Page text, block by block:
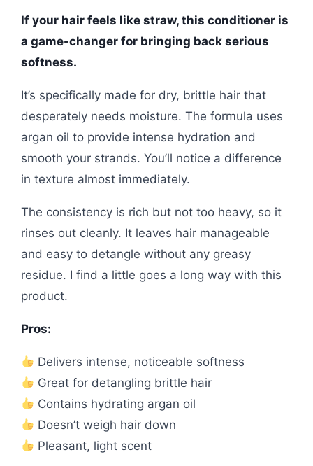
If your hair feels like straw, this conditioner is
a game-changer for bringing back serious
softness.
It’s specifically made for dry, brittle hair that
desperately needs moisture. The formula uses
argan oil to provide intense hydration and
smooth your strands. You’ll notice a difference
in texture almost immediately.
The consistency is rich but not too heavy, so it
rinses out cleanly. It leaves hair manageable
and easy to detangle without any greasy
residue. I find a little goes a long way with this
product.
Pros:
Delivers intense, noticeable softness
Great for detangling brittle hair
Contains hydrating argan oil
Doesn’t weigh hair down
Pleasant, light scent